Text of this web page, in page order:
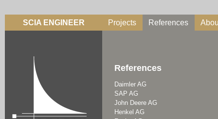
SCIA ENGINEER Projects References
References
Daimler AG
SAP AG
John Deere AG
Henkel AG